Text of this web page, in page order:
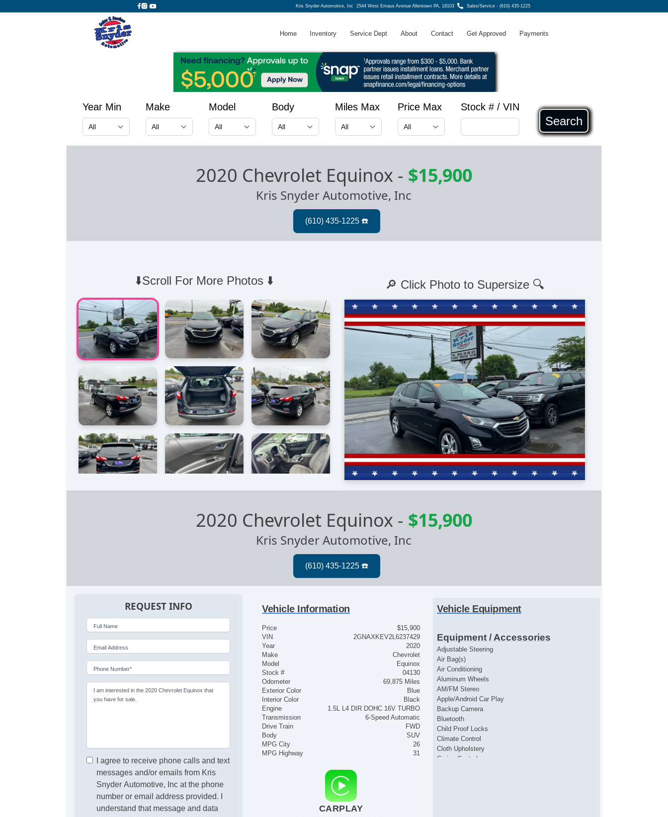
Kris Snyder Automotive, Inc 2544 West Emaus Avenue Allentown PA, 18103 Sales/Service - (610) 435-1225
Home Inventory Service Dept About Contact Get Approved Payments
Year Min Make Model Body Miles Max Price Max Stock # / VIN
Search
2020 Chevrolet Equinox - $15,900
Kris Snyder Automotive, Inc
⬇️Scroll For More Photos ⬇️ 🔎 Click Photo to Supersize 🔍
2020 Chevrolet Equinox - $15,900
Kris Snyder Automotive, Inc
REQUEST INFO
Full Name
Email Address
Phone Number*
I am interested in the 2020 Chevrolet Equinox that
you have for sale.
I agree to receive phone calls and text
messages and/or emails from Kris
Snyder Automotive, Inc at the phone
number or email address provided. I
understand that message and data
Vehicle Information
Price
$15,900
VIN
2GNAXKEV2L6237429
Year
2020
Make
Chevrolet
Model
Equinox
Stock #
04130
Odometer
69,875 Miles
Exterior Color
Blue
Interior Color
Black
Engine
1.5L L4 DIR DOHC 16V TURBO
Transmission
6-Speed Automatic
Drive Train
FWD
Body
SUV
MPG City
26
MPG Highway
31
CARPLAY
Vehicle Equipment
Equipment / Accessories
Adjustable Steering
Air Bag(s)
Air Conditioning
Aluminum Wheels
AM/FM Stereo
Apple/Android Car Play
Backup Camera
Bluetooth
Child Proof Locks
Climate Control
Cloth Upholstery
Cruise Control